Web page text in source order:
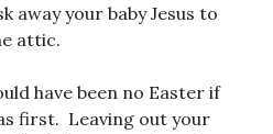
away your baby Jesus to
attic.
have been no Easter if
first. Leaving out your